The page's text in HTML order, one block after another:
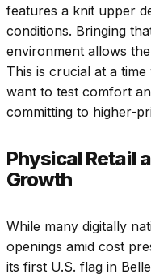
features a knit upper
conditions. Bringing
environment allows
This is crucial at a
want to test comfort
committing to higher-
Physical Retail
Growth
While many digitally
openings amid cost
its first U.S. flag in